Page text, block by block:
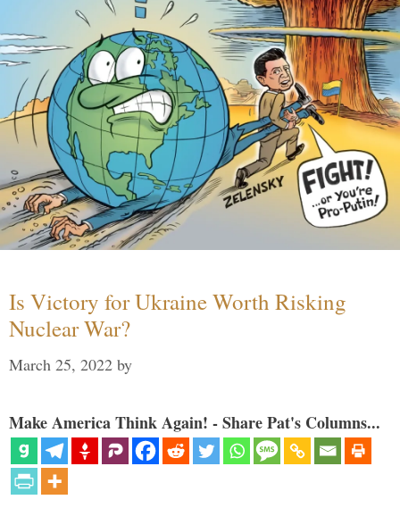
Is Victory for Ukraine Worth Risking
Nuclear War?
March 25, 2022 by
Make America Think Again! - Share Pat's Columns...